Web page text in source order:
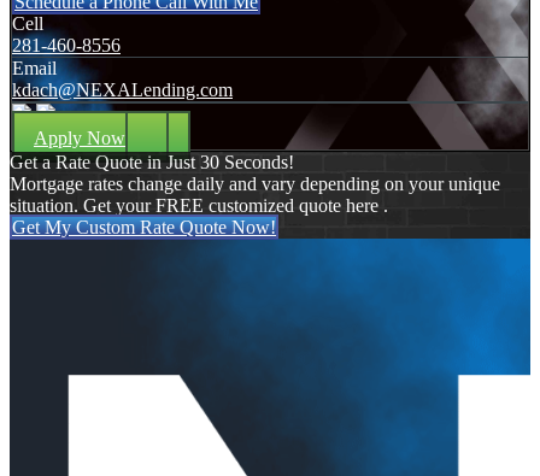
Cell
281-460-8556
Email
kdach@NEXALending.com
Apply Now
Get a Rate Quote in Just 30 Seconds!
Mortgage rates change daily and vary depending on your unique
situation. Get your FREE customized quote here .
Get My Custom Rate Quote Now!